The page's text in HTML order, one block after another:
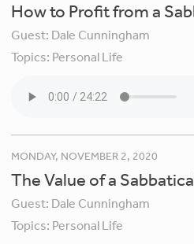
How to Profit from a
Guest: Dale Cunningham
Topics: Personal Life
MONDAY, NOVEMBER 2, 2020
The Value of a
Guest: Dale Cunningham
Topics: Personal Life